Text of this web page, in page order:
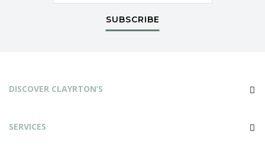
SUBSCRIBE
DISCOVER CLAYRTON’S
SERVICES